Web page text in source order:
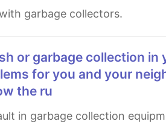
garbage collectors.
for you and your
the ru